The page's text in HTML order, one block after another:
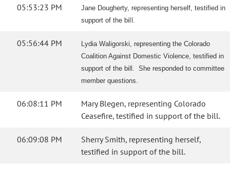
05:53:23 PM
Jane Dougherty, representing herself, testified in
support of the bill.
05:56:44 PM
Lydia Waligorski, representing the Colorado
Coalition Against Domestic Violence, testified in
support of the bill. She responded to committee
member questions.
06:08:11 PM
Mary Blegen, representing Colorado
Ceasefire, testified in support of the bill.
06:09:08 PM
Sherry Smith, representing herself,
testified in support of the bill.